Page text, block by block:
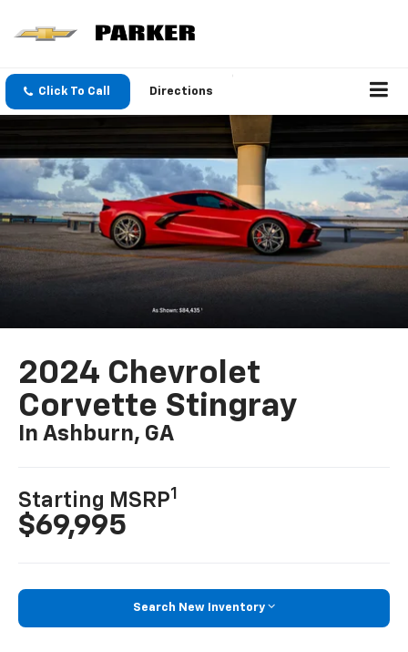
Click To Call Directions
2024 Chevrolet
Corvette Stingray
In Ashburn, GA
Starting MSRP1
$69,995
Search New Inventory